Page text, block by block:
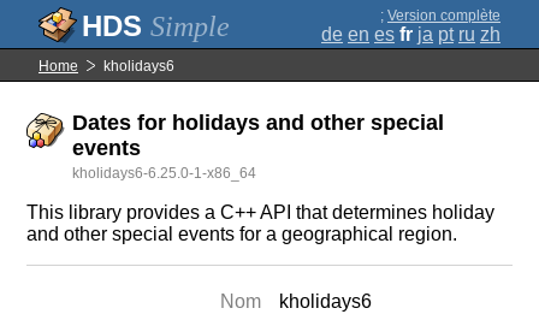
Simple ; Version complète
de en es fr ja pt ru zh
Home kholidays6
Dates for holidays and other special
events
kholidays6-6.25.0-1-x86_64
This library provides a C++ API that determines holiday
and other special events for a geographical region.
Nom
kholidays6